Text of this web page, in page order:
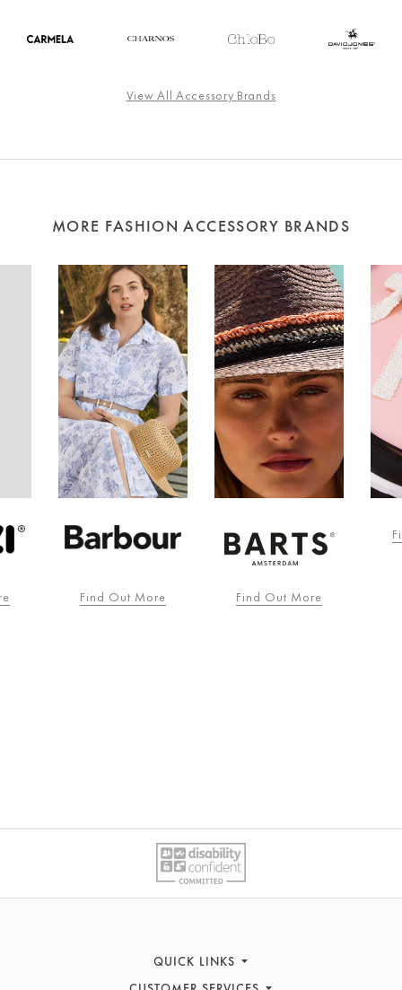
View All Accessory Brands
MORE FASHION ACCESSORY BRANDS
Find Out More Find Out More
QUICK LINKS